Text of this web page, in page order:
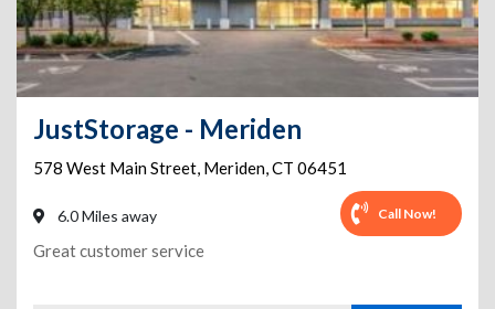
JustStorage - Meriden
578 West Main Street, Meriden,CT 06451
6.0 Miles away Call Now!
Great customer service